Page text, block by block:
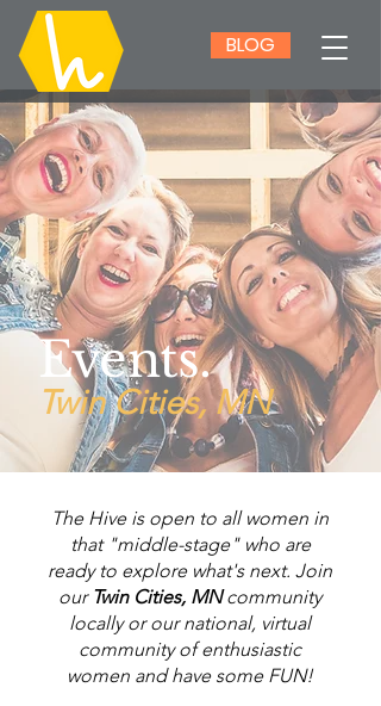
BLOG
Events.
Twin Cities, MN
The Hive is open to all women in
that "middle-stage" who are
ready to explore what's next. Join
our Twin Cities, MNcommunity
locally or our national, virtual
community of enthusiastic
women and have some FUN!